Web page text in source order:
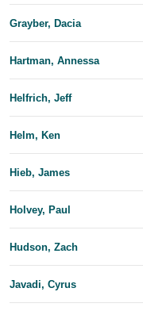
Grayber, Dacia
Hartman, Annessa
Helfrich, Jeff
Helm, Ken
Hieb, James
Holvey, Paul
Hudson, Zach
Javadi, Cyrus